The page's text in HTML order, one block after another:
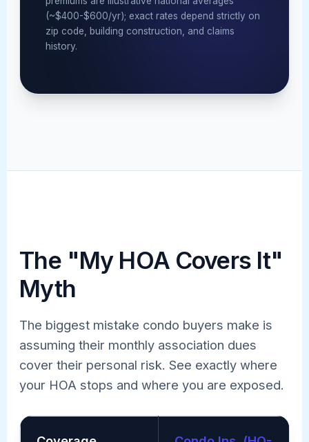
(~$400-$600/yr); exact rates depend strictly on
zip code, building construction, and claims
history.
The "My HOA Covers It"
Myth
The biggest mistake condo buyers make is
assuming their monthly association dues
cover their personal risk. See exactly where
your HOA stops and where you are exposed.